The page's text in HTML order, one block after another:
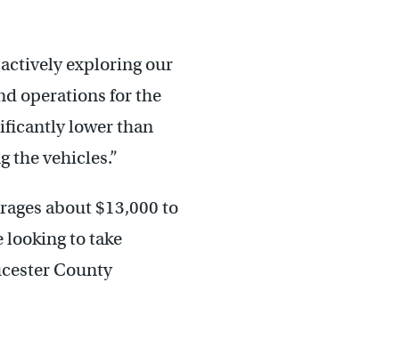
exploring our
operations for the
lower than
the vehicles.”
about $13,000 to
looking to take
County